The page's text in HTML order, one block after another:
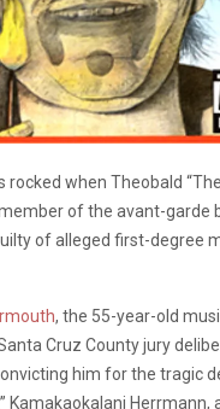
when Theobald
of the avant-garde
of alleged first-degree
, the 55-year-old
Cruz County jury
him for the tragic
Kamakaokalani Herrmann,